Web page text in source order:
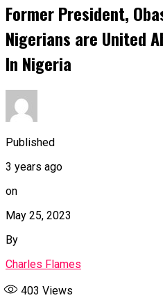
Former President,
Nigerians are United
In Nigeria
Published
3 years ago
on
May 25, 2023
By
Charles Flames
403 Views